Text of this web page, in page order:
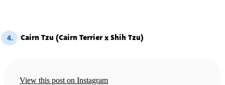
4. Cairn Tzu (Cairn Terrier x Shih Tzu)
View this post on Instagram